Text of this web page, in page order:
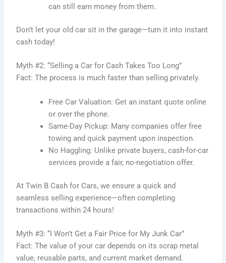
can still earn money from them.
Don’t let your old car sit in the garage—turn it into instant
cash today!
Myth #2: “Selling a Car for Cash Takes Too Long”
Fact: The process is much faster than selling privately.
Free Car Valuation: Get an instant quote online
or over the phone.
Same-Day Pickup: Many companies offer free
towing and quick payment upon inspection.
No Haggling: Unlike private buyers, cash-for-car
services provide a fair, no-negotiation offer.
At Twin B Cash for Cars, we ensure a quick and
seamless selling experience—often completing
transactions within 24 hours!
Myth #3: “I Won’t Get a Fair Price for My Junk Car”
Fact: The value of your car depends on its scrap metal
value, reusable parts, and current market demand.